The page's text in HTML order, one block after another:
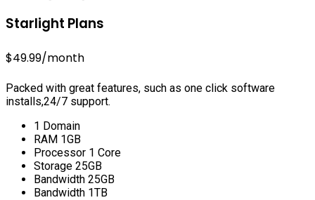
Starlight Plans
$49.99/month
Packed with great features, such as one click software
installs,24/7 support.
1 Domain
RAM 1GB
Processor 1 Core
Storage 25GB
Bandwidth 25GB
Bandwidth 1TB